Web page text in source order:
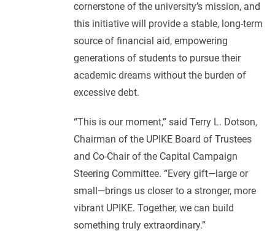
cornerstone of the university’s mission, and
this initiative will provide a stable, long-term
source of financial aid, empowering
generations of students to pursue their
academic dreams without the burden of
excessive debt.
“This is our moment,” said Terry L. Dotson,
Chairman of the UPIKE Board of Trustees
and Co-Chair of the Capital Campaign
Steering Committee. “Every gift—large or
small—brings us closer to a stronger, more
vibrant UPIKE. Together, we can build
something truly extraordinary.”